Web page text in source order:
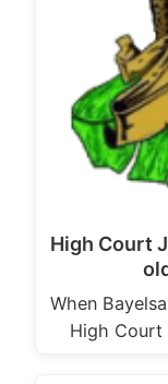
High Court
When
High Court